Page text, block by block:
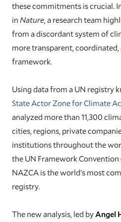
these commitments is crucial.
in Nature , a research team
from a discordant system of
more transparent,
framework.
Using data from a UN registry
State Actor Zone for Climate
analyzed more than 11,300
cities, regions, private
institutions throughout the
the UN Framework Convention
NAZCA is the world’s most
registry.
The new analysis, led byAngel